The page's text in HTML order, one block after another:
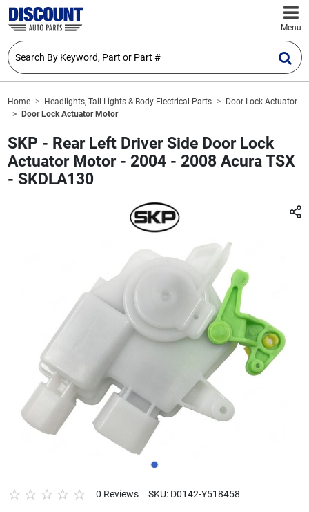
Menu
Home Headlights, Tail Lights & Body Electrical Parts
Door Lock Actuator
Door Lock Actuator Motor
SKP - Rear Left Driver Side Door Lock
Actuator Motor - 2004 - 2008 Acura TSX
- SKDLA130
0 Reviews SKU: D0142-Y518458